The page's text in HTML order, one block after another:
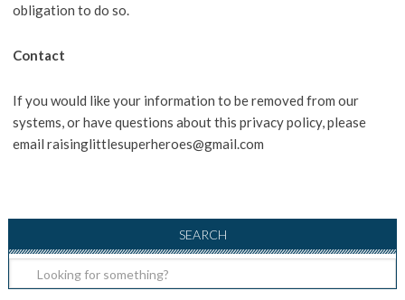
obligation to do so.
Contact
If you would like your information to be removed from our
systems, or have questions about this privacy policy, please
email raisinglittlesuperheroes@gmail.com
SEARCH